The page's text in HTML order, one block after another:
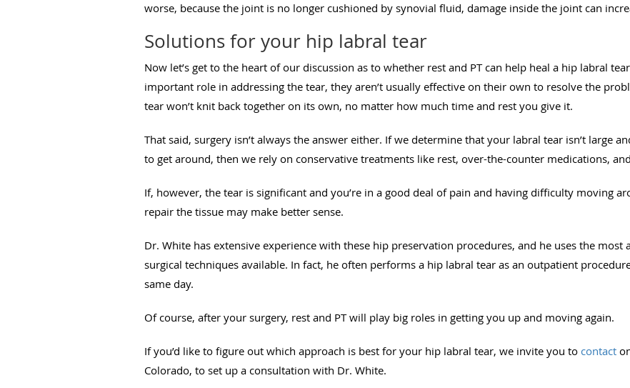
worse, because the joint is no longer cushioned by synovial fluid, damage inside the joint can
Solutions for your hip labral tear
Now let’s get to the heart of our discussion as to whether rest and PT can help heal a hip labral
important role in addressing the tear, they aren’t usually effective on their own to resolve the
tear won’t knit back together on its own, no matter how much time and rest you give it.
That said, surgery isn’t always the answer either. If we determine that your labral tear isn’t large
to get around, then we rely on conservative treatments like rest, over-the-counter medications, and
If, however, the tear is significant and you’re in a good deal of pain and having difficulty moving
repair the tissue may make better sense.
Dr. White has extensive experience with these hip preservation procedures, and he uses the
surgical techniques available. In fact, he often performs a hip labral tear as an outpatient
same day.
Of course, after your surgery, rest and PT will play big roles in getting you up and moving again.
If you’d like to figure out which approach is best for your hip labral tear, we invite you to contact
Colorado, to set up a consultation with Dr. White.